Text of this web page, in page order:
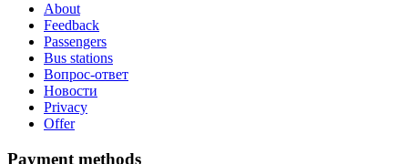
About
Feedback
Passengers
Bus stations
Вопрос-ответ
Новости
Privacy
Offer
Payment methods